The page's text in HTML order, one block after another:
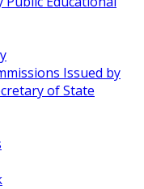
Issued by
of State